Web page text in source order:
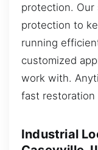
protection. Our
protection to
running
customized
work with.
fast restoration
Industrial